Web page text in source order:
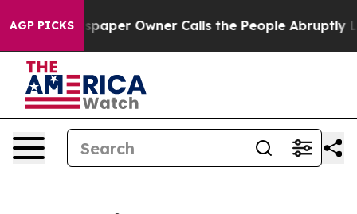
AGP PICKSOwner Calls the People Abruptly Laid off